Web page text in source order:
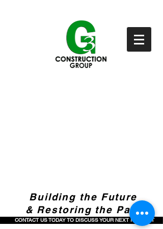
Building the Future
& Restoring the Past
CONTACT US TODAY TO DISCUSS YOUR NEXT PROJECT